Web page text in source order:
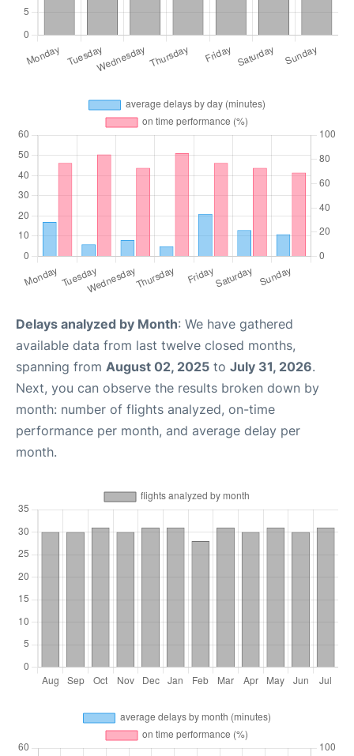
Delays analyzed by Month: We have gathered
available data from last twelve closed months,
spanning from August 02, 2025 to July 31, 2026.
Next, you can observe the results broken down by
month: number of flights analyzed, on-time
performance per month, and average delay per
month.